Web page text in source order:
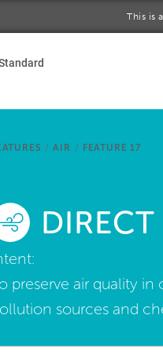
This is
/ AIR / FEATURE 17
preserve air quality
sources and